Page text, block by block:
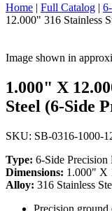
Home | Full Catalog |
12.000" 316 Stainless
Image shown in
1.000" X
Steel (6-Side
SKU: SB-0316-1000-
Type: 6-Side Precision
Dimensions: 1.000" X
Alloy: 316 Stainless
Precision